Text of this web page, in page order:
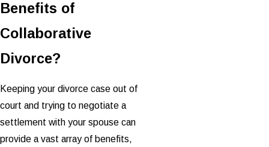
Benefits of
Collaborative
Divorce?
Keeping your divorce case out of
court and trying to negotiate a
settlement with your spouse can
provide a vast array of benefits,